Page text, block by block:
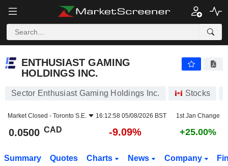
ENTHUSIAST GAMING
HOLDINGS INC.
Sector Enthusiast Gaming Holdings Inc. Stocks
Market Closed - Toronto S.E. 16:12:58 05/08/2026 BST 1st Jan Change
0.0500 CAD -9.09% +25.00%
Summary Quotes Charts News Company